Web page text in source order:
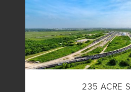
235 ACRE